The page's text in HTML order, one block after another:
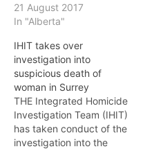
Street. When police
arrived, they found a
back alleyway, who had
suffered injuries
consistent with
homicide. The Integrated
Homicide Investigation
Team (IHIT) has since
taken conduct…
21 August 2017
In "Alberta"
IHIT takes over
investigation into
suspicious death of
woman in Surrey
THE Integrated Homicide
Investigation Team (IHIT)
has taken conduct of the
investigation into the